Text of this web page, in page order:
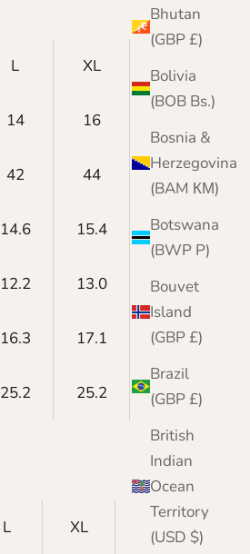
Bhutan
(GBP £)
Bolivia
(BOB Bs.)
Bosnia &
Herzegovina
(BAM КМ)
Botswana
(BWP P)
Bouvet
Island
(GBP £)
Brazil
(GBP £)
British
Indian
Ocean
Territory
(USD $)
L XL XXL
14 16
42 44 46
14.6 15.4 15.7
12.2 13.0 13.4
16.3 17.1 17.7
25.2 25.2 24.8
L XL XXL